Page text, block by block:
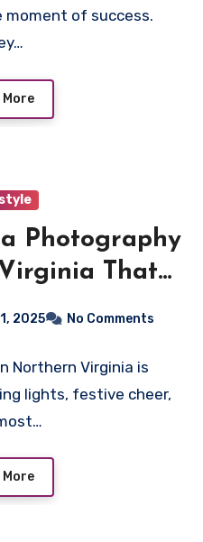
moment of success.
More
Photography
That
Celebration
2025 No Comments
Northern Virginia is
lights, festive cheer,
More